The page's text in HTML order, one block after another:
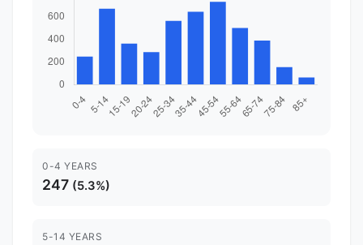
0-4 YEARS
247 (5.3%)
5-14 YEARS